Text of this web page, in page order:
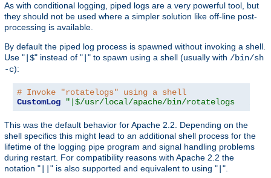
As with conditional logging, piped logs are a very powerful tool, but
they should not be used where a simpler solution like off-line post-
processing is available.
By default the piped log process is spawned without invoking a shell.
Use " |$" instead of " " to spawn using a shell (usually with /bin/sh
-c):
# Invoke "rotatelogs" using a shell
CustomLog
"|$/usr/local/apache/bin/rotatelogs   /var/
This was the default behavior for Apache 2.2. Depending on the
shell specifics this might lead to an additional shell process for the
lifetime of the logging pipe program and signal handling problems
during restart. For compatibility reasons with Apache 2.2 the
notation "
" is also supported and equivalent to using " ".